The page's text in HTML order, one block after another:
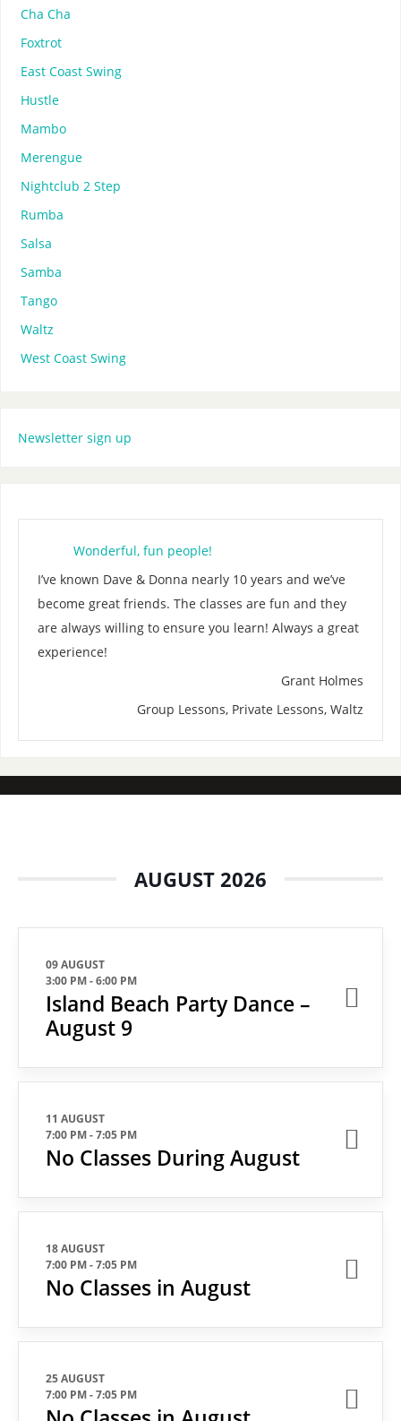
Cha Cha
Foxtrot
East Coast Swing
Hustle
Mambo
Merengue
Nightclub 2 Step
Rumba
Salsa
Samba
Tango
Waltz
West Coast Swing
Newsletter sign up
Wonderful, fun people!
I’ve known Dave & Donna nearly 10 years and we’ve
become great friends. The classes are fun and they
are always willing to ensure you learn! Always a great
experience!
Grant Holmes
Group Lessons, Private Lessons, Waltz
AUGUST 2026
09 AUGUST
3:00 PM-6:00 PM
Island Beach Party Dance –
August 9
11 AUGUST
7:00 PM-7:05 PM
No Classes During August
18 AUGUST
7:00 PM-7:05 PM
No Classes in August
25 AUGUST
7:00 PM-7:05 PM